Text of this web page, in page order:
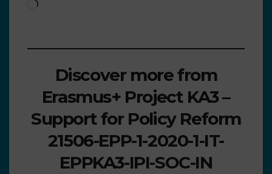
Discover more from
Erasmus+ Project KA3 –
Support for Policy Reform
21506-EPP-1-2020-1-IT-
EPPKA3-IPI-SOC-IN